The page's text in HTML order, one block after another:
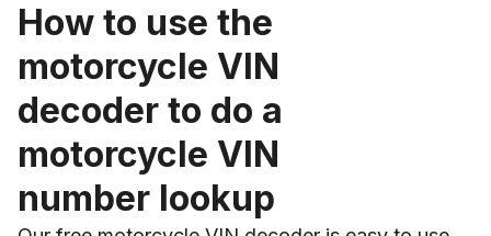
How to use the
motorcycle VIN
decoder to do a
motorcycle VIN
number lookup